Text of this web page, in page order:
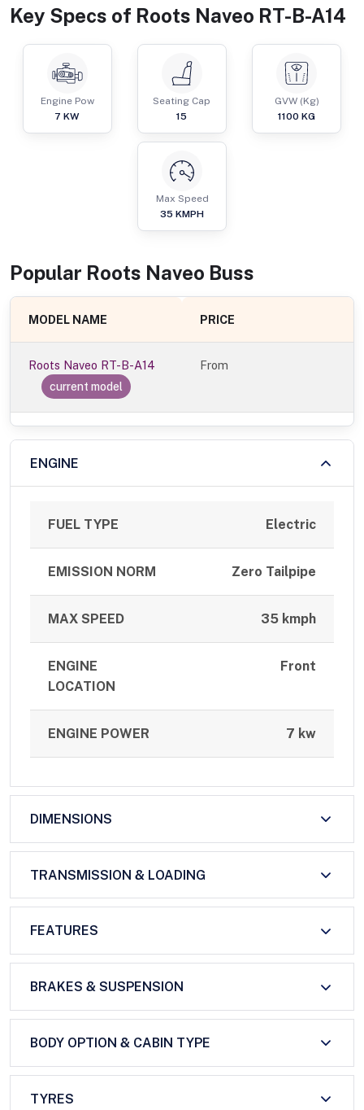
Key Specs of Roots Naveo RT-B-A14
Engine Pow
7 KW
Seating Cap
15
GVW (Kg)
1100 KG
Max Speed
35 KMPH
Popular Roots Naveo Buss
MODEL NAME PRICE
Roots Naveo RT-B-A14
current model
From
ENGINE
FUEL TYPE Electric
EMISSION NORM Zero Tailpipe
MAX SPEED 35 kmph
ENGINE
LOCATION
Front
ENGINE POWER 7 kw
DIMENSIONS
TRANSMISSION & LOADING
FEATURES
BRAKES & SUSPENSION
BODY OPTION & CABIN TYPE
TYRES